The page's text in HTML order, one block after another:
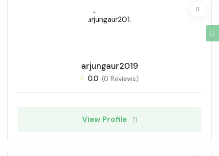
arjungaur2019
0.0 (0 Reviews)
View Profile